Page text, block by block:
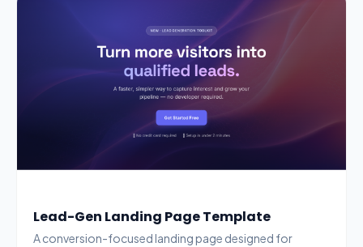
Lead-Gen Landing Page Template
A conversion-focused landing page designed for